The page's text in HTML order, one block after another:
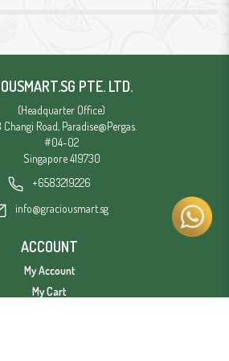
PTE. LTD.
(Headquarter Office)
Changi Road, Paradise@Pergas.
#04-02
Singapore 419730
+6583219226
info@graciousmart.sg
ACCOUNT
My Account
My Cart